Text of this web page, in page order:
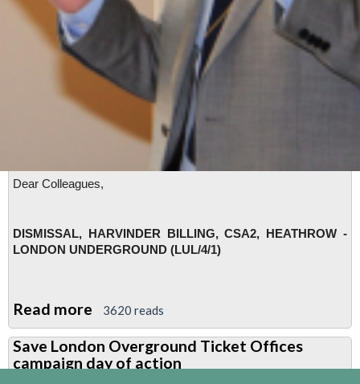
Dear Colleagues,
DISMISSAL, HARVINDER BILLING, CSA2, HEATHROW -
LONDON UNDERGROUND (LUL/4/1)
Read more about
RMT
calls
urgent
3620 reads
Save London Overground Ticket Offices
campaign day of action